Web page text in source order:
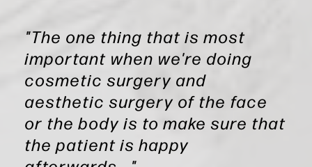
"The one thing that is most
important when we're doing
cosmetic surgery and
aesthetic surgery of the face
or the body is to make sure that
the patient is happy